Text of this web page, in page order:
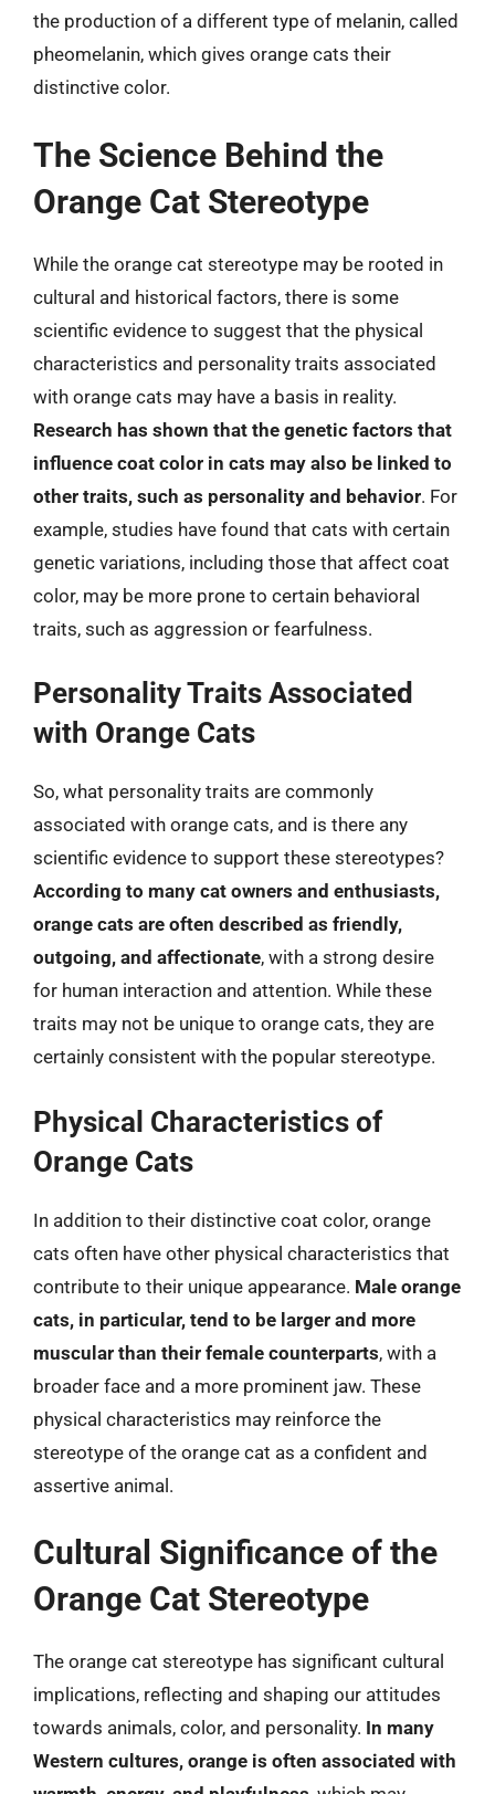
the production of a different type of melanin, called
pheomelanin, which gives orange cats their
distinctive color.
The Science Behind the
Orange Cat Stereotype
While the orange cat stereotype may be rooted in
cultural and historical factors, there is some
scientific evidence to suggest that the physical
characteristics and personality traits associated
with orange cats may have a basis in reality.
Research has shown that the genetic factors that
influence coat color in cats may also be linked to
other traits, such as personality and behavior. For
example, studies have found that cats with certain
genetic variations, including those that affect coat
color, may be more prone to certain behavioral
traits, such as aggression or fearfulness.
Personality Traits Associated
with Orange Cats
So, what personality traits are commonly
associated with orange cats, and is there any
scientific evidence to support these stereotypes?
According to many cat owners and enthusiasts,
orange cats are often described as friendly,
outgoing, and affectionate, with a strong desire
for human interaction and attention. While these
traits may not be unique to orange cats, they are
certainly consistent with the popular stereotype.
Physical Characteristics of
Orange Cats
In addition to their distinctive coat color, orange
cats often have other physical characteristics that
contribute to their unique appearance. Male orange
cats, in particular, tend to be larger and more
muscular than their female counterparts, with a
broader face and a more prominent jaw. These
physical characteristics may reinforce the
stereotype of the orange cat as a confident and
assertive animal.
Cultural Significance of the
Orange Cat Stereotype
The orange cat stereotype has significant cultural
implications, reflecting and shaping our attitudes
towards animals, color, and personality. In many
Western cultures, orange is often associated with